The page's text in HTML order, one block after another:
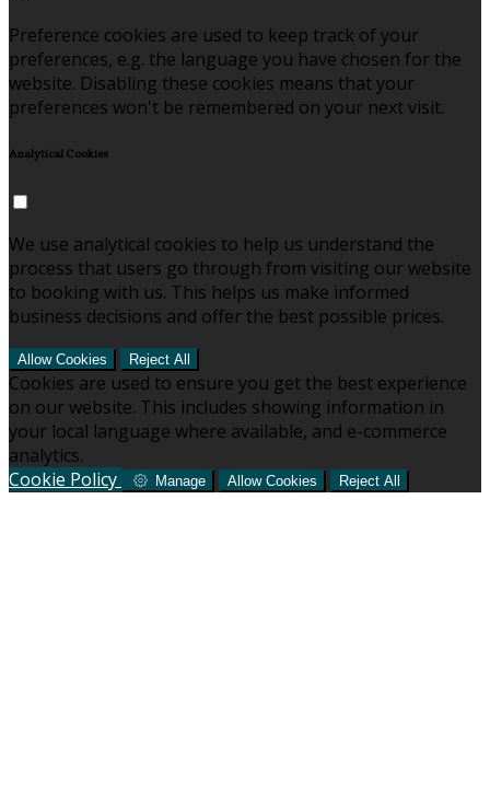
Preference cookies are used to keep track of your
preferences, e.g. the language you have chosen for the
website. Disabling these cookies means that your
preferences won't be remembered on your next visit.
Analytical Cookies
We use analytical cookies to help us understand the
process that users go through from visiting our website
to booking with us. This helps us make informed
business decisions and offer the best possible prices.
Allow Cookies Reject All
Cookies are used to ensure you get the best experience
on our website. This includes showing information in
your local language where available, and e-commerce
analytics.
Cookie Policy
Manage Allow Cookies Reject All